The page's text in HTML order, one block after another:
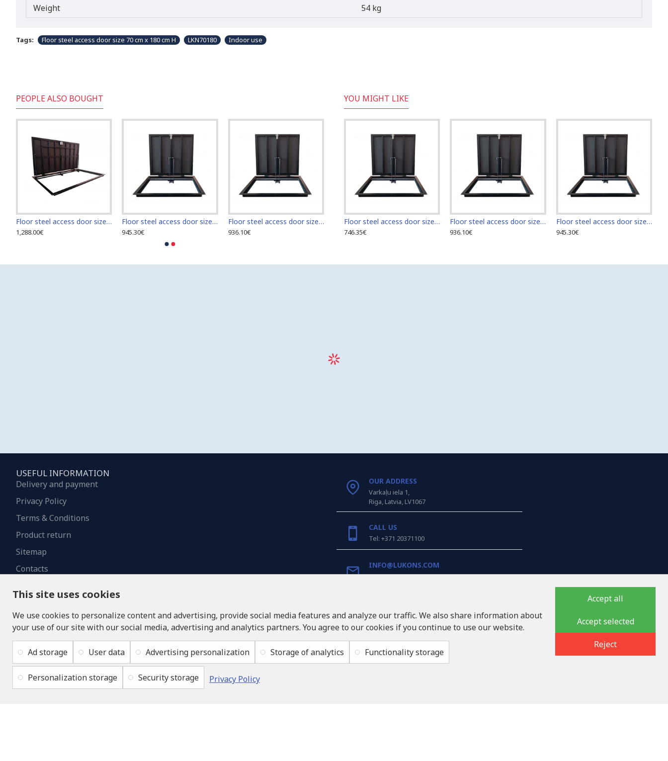
Weight
54 kg
Tags: Floor steel access door size 70 cm x 180 cm H LKN70180 Indoor use
PEOPLE ALSO BOUGHT
Floor steel access door size 70 cm x 210 cm "H"
1,288.00€
Floor steel access door size 70 cm x 70 cm
945.30€
Floor steel access door size 70 cm x 60 cm "H"
936.10€
YOU MIGHT LIKE
Floor steel access door size 60 cm x 60 cm
746.35€
Floor steel access door size 60 cm x 70 cm "H"
936.10€
Floor steel access door size 60 cm x 80 cm "H"
945.30€
USEFUL INFORMATION
Delivery and payment
Privacy Policy
Terms & Conditions
Product return
Sitemap
Contacts
OUR ADDRESS
Varkaļu iela 1,
Riga, Latvia, LV1067
CALL US
Tel: +371 20371100
INFO@LUKONS.COM
RITONE SIA
Reg. Nr. 40103717618
VAT ID LV40103717618
Legal address: Rīga, Zasulauka iela 32 - 7, LV-1046
Copyright © 2019 - 2026, lukons.com, All Rights Reserved
This site uses cookies
We use cookies to personalize content and advertising, provide social media features and analyze our traffic. We also share information about
your use of our site with our social media, advertising and analytics partners. You agree to our cookies if you continue to use our website.
Ad storage User data Advertising personalization Storage of analytics Functionality storage
Personalization storage Security storage Privacy Policy
Accept all
Accept selected
Reject